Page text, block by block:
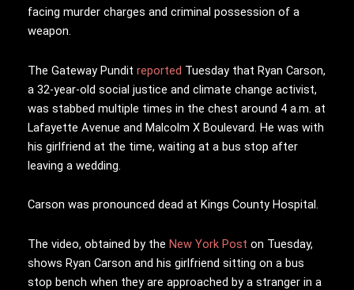
facing murder charges and criminal possession of a
weapon.
The Gateway Pundit reported Tuesday that Ryan Carson,
a 32-year-old social justice and climate change activist,
was stabbed multiple times in the chest around 4 a.m. at
Lafayette Avenue and Malcolm X Boulevard. He was with
his girlfriend at the time, waiting at a bus stop after
leaving a wedding.
Carson was pronounced dead at Kings County Hospital.
The video, obtained by the New York Post on Tuesday,
shows Ryan Carson and his girlfriend sitting on a bus
stop bench when they are approached by a stranger in a